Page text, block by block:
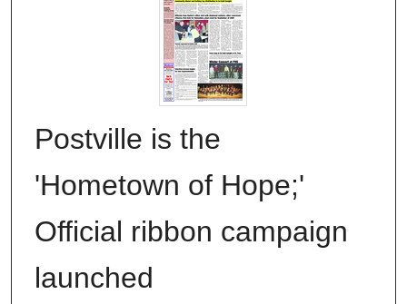
Postville is the
'Hometown of Hope;'
Official ribbon campaign
launched